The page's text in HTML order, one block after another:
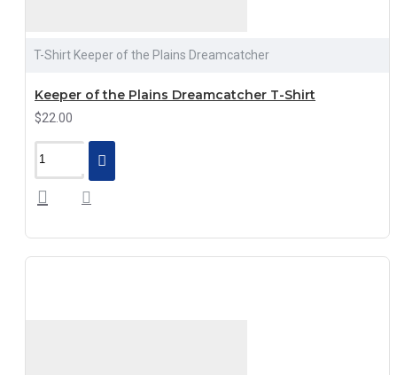
T-Shirt Keeper of the Plains Dreamcatcher
Keeper of the Plains Dreamcatcher T-Shirt
$22.00